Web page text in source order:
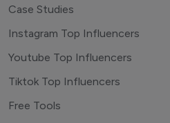
Case Studies
Instagram Top Influencers
Youtube Top Influencers
Tiktok Top Influencers
Free Tools